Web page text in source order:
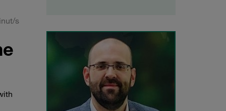
s